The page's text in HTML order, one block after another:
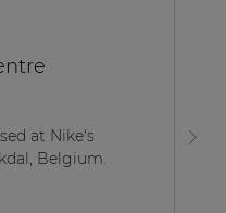
at Nike's
Belgium.